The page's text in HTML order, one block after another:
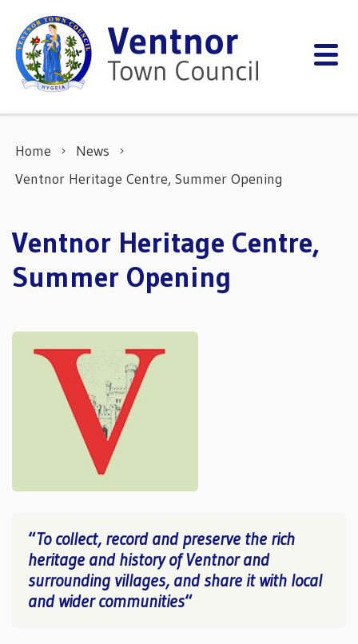
Home
News
Ventnor Heritage Centre, Summer Opening
Ventnor Heritage Centre,
Summer Opening
“To collect, record and preserve the rich
heritage and history of Ventnor and
surrounding villages, and share it with local
and wider communities“